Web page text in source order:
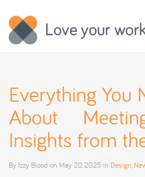
Everything You
About
Insights from
By Izzy Blood on May 20, 2025 in Design